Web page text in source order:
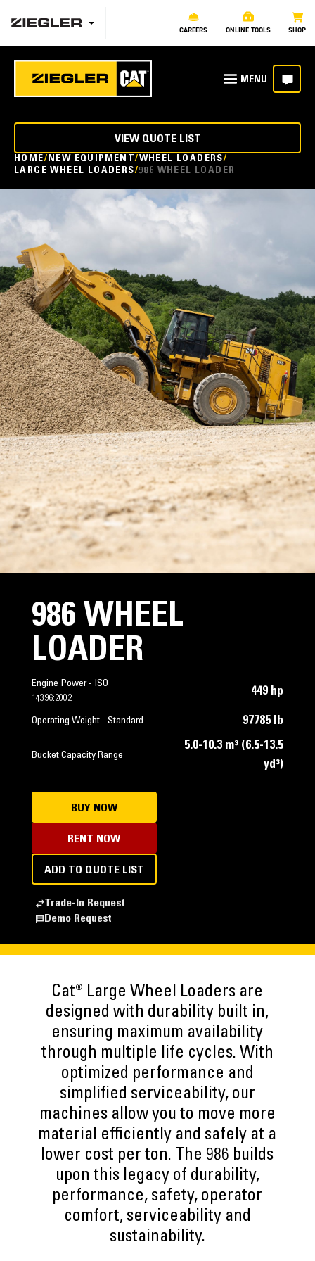
CAREERS ONLINE TOOLS SHOP
HOME NEW EQUIPMENT WHEEL LOADERS
LARGE WHEEL LOADERS 986 WHEEL LOADER
VIEW QUOTE LIST
986 WHEEL
LOADER
Engine Power - ISO
14396:2002
449 hp
Operating Weight - Standard 97785 lb
Bucket Capacity Range
5.0-10.3 m³ (6.5-13.5
yd³)
BUY NOW
RENT NOW
ADD TO QUOTE LIST
Trade-In Request
Demo Request
Cat® Large Wheel Loaders are
designed with durability built in,
ensuring maximum availability
through multiple life cycles. With
optimized performance and
simplified serviceability, our
machines allow you to move more
material efficiently and safely at a
lower cost per ton. The 986 builds
upon this legacy of durability,
performance, safety, operator
comfort, serviceability and
sustainability.